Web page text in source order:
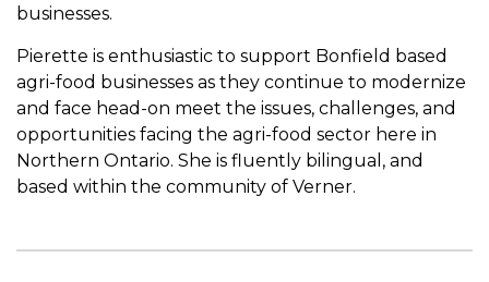
businesses.
Pierette is enthusiastic to support Bonfield based
agri-food businesses as they continue to modernize
and face head-on meet the issues, challenges, and
opportunities facing the agri-food sector here in
Northern Ontario. She is fluently bilingual, and
based within the community of Verner.